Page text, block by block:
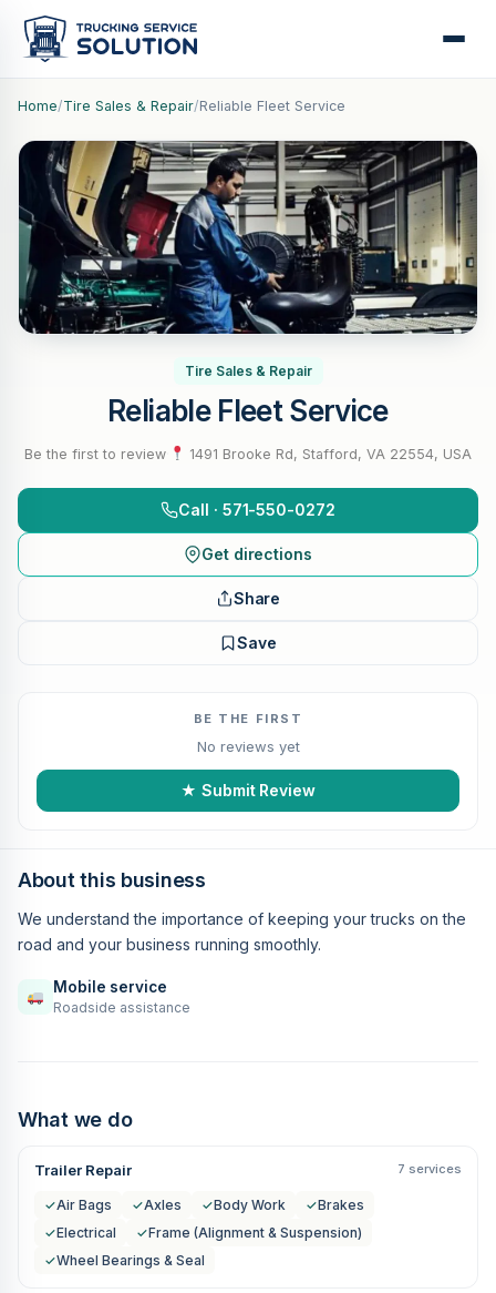
Home/Tire Sales & Repair/Reliable Fleet Service
Tire Sales & Repair
Reliable Fleet Service
Be the first to review· 1491 Brooke Rd, Stafford, VA 22554, USA
Call · 571-550-0272
Get directions
Share
Save
BE THE FIRST
No reviews yet
★ Submit Review
About this business
We understand the importance of keeping your trucks on the
road and your business running smoothly.
Mobile service
Roadside assistance
What we do
Trailer Repair 7 services
✓Air Bags ✓Axles ✓Body Work ✓Brakes
✓Electrical ✓Frame (Alignment & Suspension)
✓Wheel Bearings & Seal